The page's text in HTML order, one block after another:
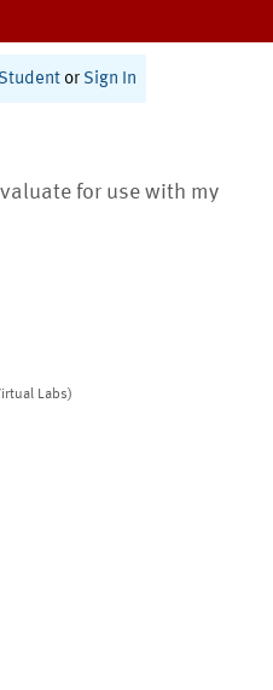
Student or Sign In
for use with my
Labs)